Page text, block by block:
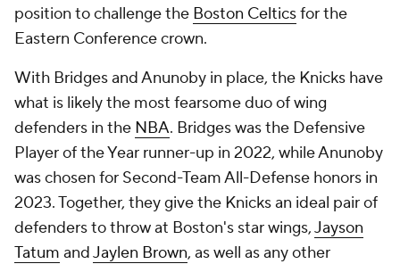
position to challenge the Boston Celticsfor the
Eastern Conference crown.
With Bridges and Anunoby in place, the Knicks have
what is likely the most fearsome duo of wing
defenders in the NBA. Bridges was the Defensive
Player of the Year runner-up in 2022, while Anunoby
was chosen for Second-Team All-Defense honors in
2023. Together, they give the Knicks an ideal pair of
defenders to throw at Boston's star wings,Jayson
Tatum andJaylen Brown, as well as any other